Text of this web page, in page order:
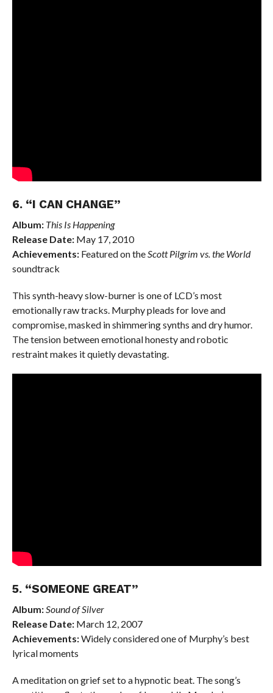
6. “I CAN CHANGE”
Album: This Is Happening
Release Date:May 17, 2010
Achievements:Featured on theScott Pilgrim vs. the World
soundtrack
This synth-heavy slow-burner is one of LCD’s most
emotionally raw tracks. Murphy pleads for love and
compromise, masked in shimmering synths and dry humor.
The tension between emotional honesty and robotic
restraint makes it quietly devastating.
5. “SOMEONE GREAT”
Album:Sound of Silver
Release Date:March 12, 2007
Achievements:Widely considered one of Murphy’s best
lyrical moments
A meditation on grief set to a hypnotic beat. The song’s